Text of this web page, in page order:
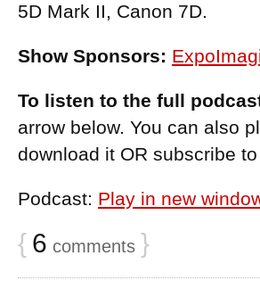
5D Mark II, Canon 7D.
Show Sponsors:
To listen to the full
arrow below. You can also
download it OR subscribe
Podcast: Play in new
{ 6 comments }